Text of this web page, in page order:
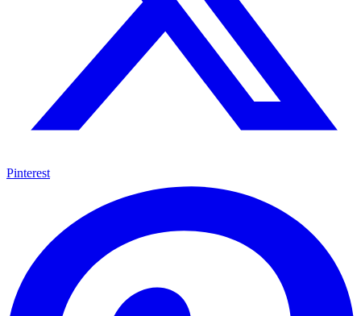
Pinterest